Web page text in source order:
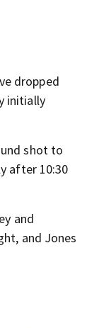
dropped
initially
shot to
after 10:30
and
and Jones